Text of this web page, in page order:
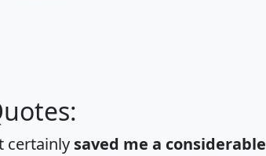
certainly saved me a considerable